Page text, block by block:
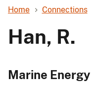
Home Connections
Han, R.
Marine